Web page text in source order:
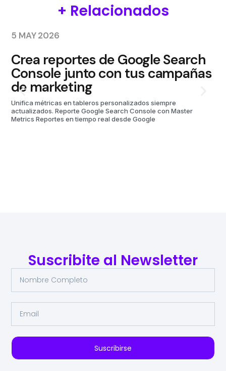
+ Relacionados
5 MAY 2026
Crea reportes de Google Search
Console junto con tus campañas
de marketing
Unifica métricas en tableros personalizados siempre
actualizados. Reporte Google Search Console con Master
Metrics Reportes en tiempo real desde Google
Suscribite al Newsletter
Suscribirse